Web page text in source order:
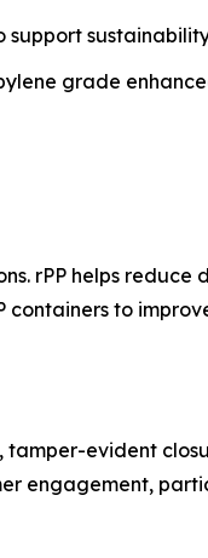
support
grade
rPP helps reduce
containers to
evident
engagement,